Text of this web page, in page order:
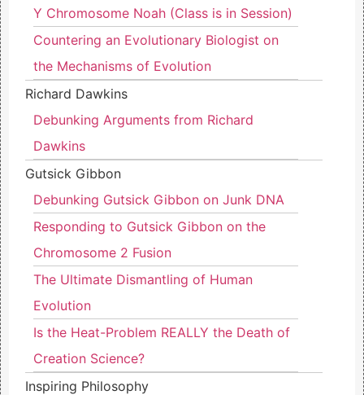
Y Chromosome Noah (Class is in Session)
Countering an Evolutionary Biologist on
the Mechanisms of Evolution
Richard Dawkins
Debunking Arguments from Richard
Dawkins
Gutsick Gibbon
Debunking Gutsick Gibbon on Junk DNA
Responding to Gutsick Gibbon on the
Chromosome 2 Fusion
The Ultimate Dismantling of Human
Evolution
Is the Heat-Problem REALLY the Death of
Creation Science?
Inspiring Philosophy